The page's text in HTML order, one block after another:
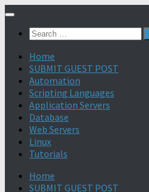
Search
Home
SUBMIT GUEST POST
Automation
Scripting Languages
Application Servers
Database
Web Servers
Linux
Tutorials
Home
SUBMIT GUEST POST